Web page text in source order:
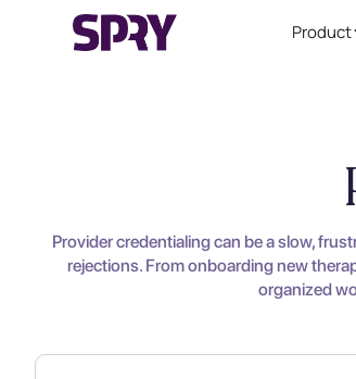
Product
Provider credentialing can be a slow,
rejections. From onboarding new
organized